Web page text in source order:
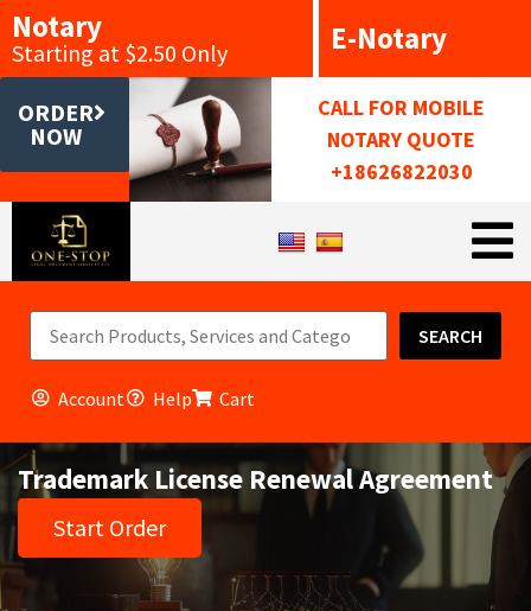
Notary
Starting at $2.50 Only E-Notary
ORDER
NOW
CALL FOR MOBILE
NOTARY QUOTE
+18626822030
SEARCH
Account Help Cart
Trademark License Renewal Agreement
Start Order